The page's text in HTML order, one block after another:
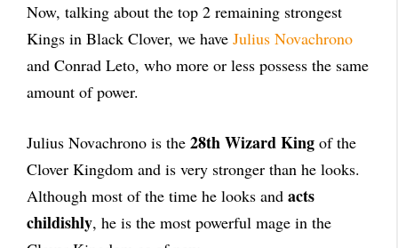
Now, talking about the top 2 remaining strongest
Kings in Black Clover, we have Julius Novachrono
and Conrad Leto, who more or less possess the same
amount of power.
Julius Novachrono is the 28th Wizard King of the
Clover Kingdom and is very stronger than he looks.
Although most of the time he looks and acts
childishly, he is the most powerful mage in the